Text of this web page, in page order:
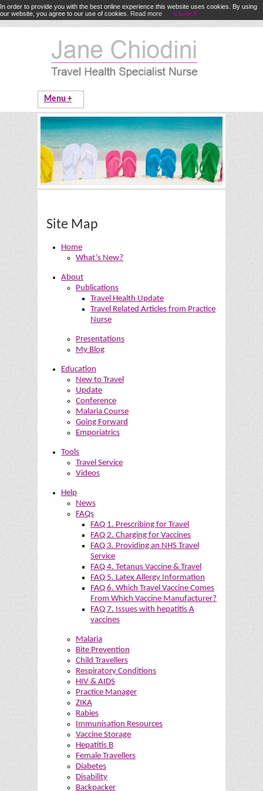
In order to provide you with the best online experience this website uses cookies. By using
our website, you agree to our use of cookies. Read more Close X
Site Map
Home
What’s New?
About
Publications
Travel Health Update
Travel Related Articles from Practice
Nurse
Presentations
My Blog
Education
New to Travel
Update
Conference
Malaria Course
Going Forward
Emporiatrics
Tools
Travel Service
Videos
Help
News
FAQs
FAQ 1. Prescribing for Travel
FAQ 2. Charging for Vaccines
FAQ 3. Providing an NHS Travel
Service
FAQ 4. Tetanus Vaccine & Travel
FAQ 5. Latex Allergy Information
FAQ 6. Which Travel Vaccine Comes
From Which Vaccine Manufacturer?
FAQ 7. Issues with hepatitis A
vaccines
Malaria
Bite Prevention
Child Travellers
Respiratory Conditions
HIV & AIDS
Practice Manager
ZIKA
Rabies
Immunisation Resources
Vaccine Storage
Hepatitis B
Female Travellers
Diabetes
Disability
Backpacker